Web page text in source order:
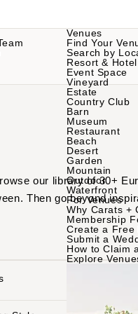
Venues
Find Your
Search by
Resort & Hotel
Event Space
Vineyard
Estate
Country Club
Barn
Museum
Restaurant
Beach
Desert
Garden
Mountain
Outdoor
Waterfront
For Venues
Why Carats +
Membership
Create a Free
Submit a
How to Claim
Explore
our library of 30+
Then go beyond